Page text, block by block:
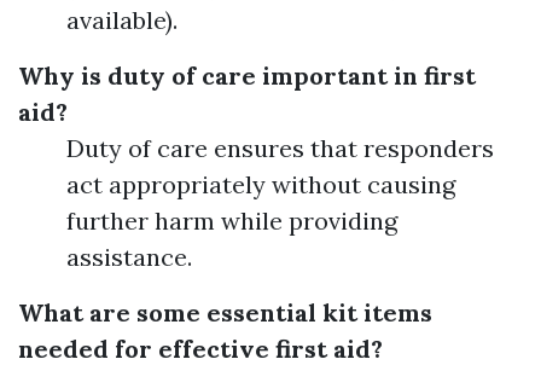
available).
Why is duty of care important in first
aid?
Duty of care ensures that responders
act appropriately without causing
further harm while providing
assistance.
What are some essential kit items
needed for effective first aid?